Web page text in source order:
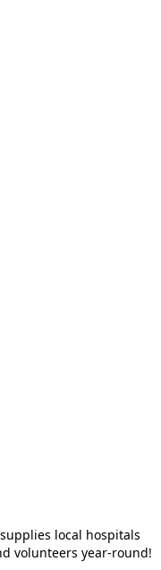
local hospitals
volunteers year-round!